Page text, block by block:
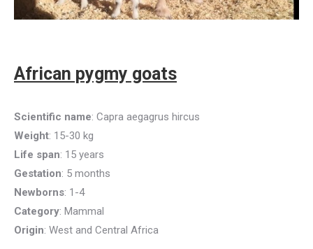
African pygmy goats
Scientific name: Capra aegagrus hircus
Weight: 15-30 kg
Life span: 15 years
Gestation: 5 months
Newborns: 1-4
Category: Mammal
Origin: West and Central Africa